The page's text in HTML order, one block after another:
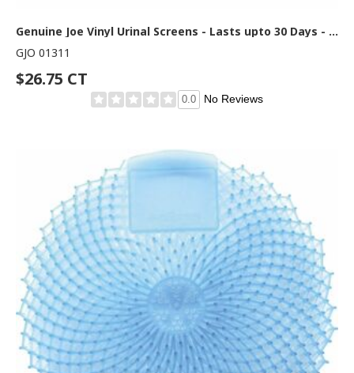
Genuine Joe Vinyl Urinal Screens - Lasts upto 30 Days - Odor Control, Flexible - 1 Carton - Red
GJO 01311
$26.75 CT
0.0 No Reviews